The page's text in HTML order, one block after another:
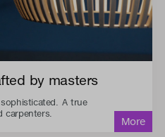
by masters
A true
carpenters.